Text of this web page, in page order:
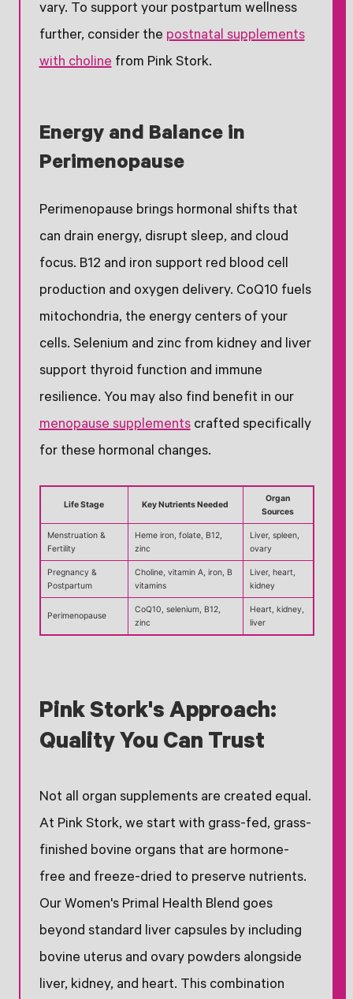
vary. To support your postpartum wellness
further, consider the postnatal supplements
with cholinefrom Pink Stork.
Energy and Balance in
Perimenopause
Perimenopause brings hormonal shifts that
can drain energy, disrupt sleep, and cloud
focus. B12 and iron support red blood cell
production and oxygen delivery. CoQ10 fuels
mitochondria, the energy centers of your
cells. Selenium and zinc from kidney and liver
support thyroid function and immune
resilience. You may also find benefit in our
menopause supplementscrafted specifically
for these hormonal changes.
Life Stage Key Nutrients Needed
Organ
Sources
Menstruation &
Fertility
Heme iron, folate, B12,
zinc
Liver, spleen,
ovary
Pregnancy &
Postpartum
Choline, vitamin A, iron, B
vitamins
Liver, heart,
kidney
Perimenopause
CoQ10, selenium, B12,
zinc
Heart, kidney,
liver
Pink Stork's Approach:
Quality You Can Trust
Not all organ supplements are created equal.
At Pink Stork, we start with grass-fed, grass-
finished bovine organs that are hormone-
free and freeze-dried to preserve nutrients.
Our Women's Primal Health Blend goes
beyond standard liver capsules by including
bovine uterus and ovary powders alongside
liver, kidney, and heart. This combination